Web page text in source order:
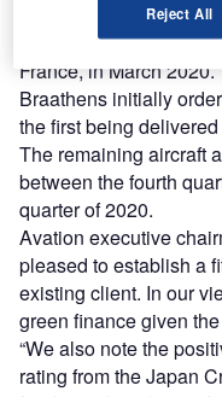
The aircraft is the fifth
handed over at the
France, in March 2020.
Braathens initially
the first being
The remaining aircraft
between the fourth
quarter of 2020.
Avation executive
pleased to establish a
existing client. In our
green finance given
“We also note the
rating from the Japan
Reject All